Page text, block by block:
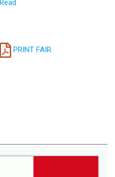
Read
PRINT FAIR